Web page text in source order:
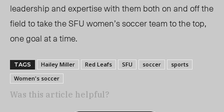
leadership and expertise with them both on and off the
field to take the SFU women’s soccer team to the top,
one goal at a time.
TAGS Hailey Miller Red Leafs SFU soccer
sports
Women's soccer
Was this article helpful?